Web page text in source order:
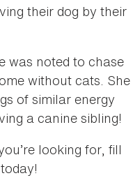
their dog by their
was noted to chase
without cats. She
of similar energy
a canine sibling!
looking for, fill
today!